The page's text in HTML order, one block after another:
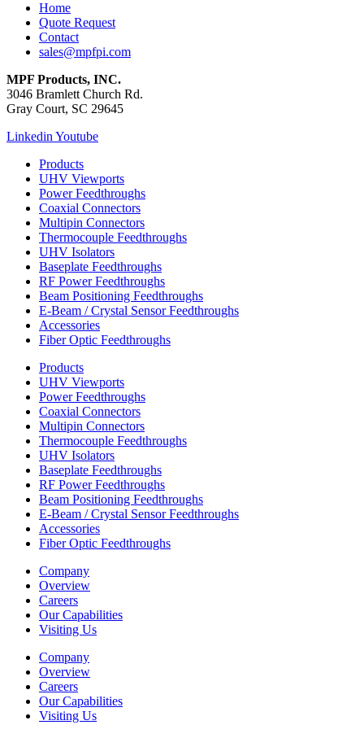
Home
Quote Request
Contact
sales@mpfpi.com
MPF Products, INC.
3046 Bramlett Church Rd.
Gray Court, SC 29645
LinkedinYoutube
Products
UHV Viewports
Power Feedthroughs
Coaxial Connectors
Multipin Connectors
Thermocouple Feedthroughs
UHV Isolators
Baseplate Feedthroughs
RF Power Feedthroughs
Beam Positioning Feedthroughs
E-Beam / Crystal Sensor Feedthroughs
Accessories
Fiber Optic Feedthroughs
Products
UHV Viewports
Power Feedthroughs
Coaxial Connectors
Multipin Connectors
Thermocouple Feedthroughs
UHV Isolators
Baseplate Feedthroughs
RF Power Feedthroughs
Beam Positioning Feedthroughs
E-Beam / Crystal Sensor Feedthroughs
Accessories
Fiber Optic Feedthroughs
Company
Overview
Careers
Our Capabilities
Visiting Us
Company
Overview
Careers
Our Capabilities
Visiting Us